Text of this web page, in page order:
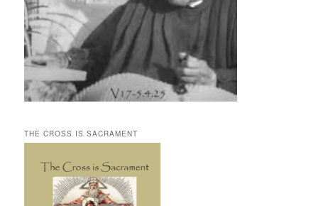
THE CROSS IS SACRAMENT